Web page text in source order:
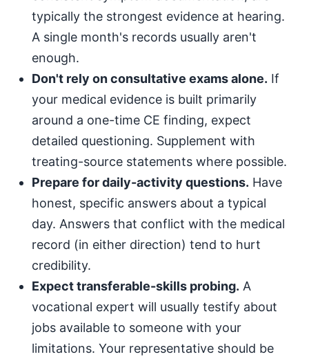
typically the strongest evidence at hearing.
A single month's records usually aren't
enough.
Don't rely on consultative exams alone. If
your medical evidence is built primarily
around a one-time CE finding, expect
detailed questioning. Supplement with
treating-source statements where possible.
Prepare for daily-activity questions. Have
honest, specific answers about a typical
day. Answers that conflict with the medical
record (in either direction) tend to hurt
credibility.
Expect transferable-skills probing. A
vocational expert will usually testify about
jobs available to someone with your
limitations. Your representative should be